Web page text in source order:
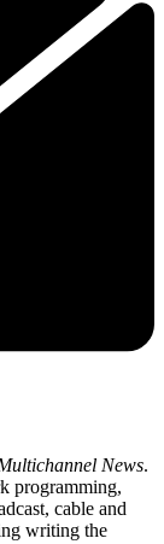
News.
programming,
cable and
writing the